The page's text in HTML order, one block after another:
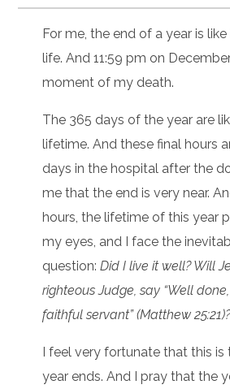
For me, the end of a year is
life. And 11:59 pm on
moment of my death.
The 365 days of the year are
lifetime. And these final hours
days in the hospital after the
me that the end is very near.
hours, the lifetime of this year
my eyes, and I face the
question:Did I live it well? Will
righteous Judge, say “Well
faithful servant” (Matthew
I feel very fortunate that this
year ends. And I pray that the